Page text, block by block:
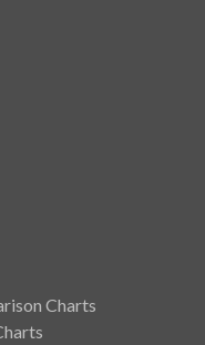
Charts